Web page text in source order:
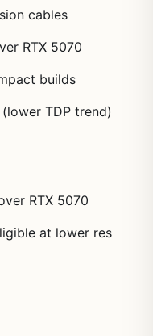
cables
RTX 5070
builds
TDP trend)
RTX 5070
at lower res